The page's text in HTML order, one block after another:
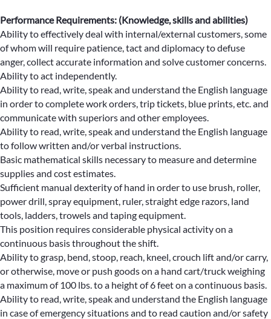
Performance Requirements: (Knowledge, skills and abilities)
Ability to effectively deal with internal/external customers, some
of whom will require patience, tact and diplomacy to defuse
anger, collect accurate information and solve customer concerns.
Ability to act independently.
Ability to read, write, speak and understand the English language
in order to complete work orders, trip tickets, blue prints, etc. and
communicate with superiors and other employees.
Ability to read, write, speak and understand the English language
to follow written and/or verbal instructions.
Basic mathematical skills necessary to measure and determine
supplies and cost estimates.
Sufficient manual dexterity of hand in order to use brush, roller,
power drill, spray equipment, ruler, straight edge razors, land
tools, ladders, trowels and taping equipment.
This position requires considerable physical activity on a
continuous basis throughout the shift.
Ability to grasp, bend, stoop, reach, kneel, crouch lift and/or carry,
or otherwise, move or push goods on a hand cart/truck weighing
a maximum of 100 lbs. to a height of 6 feet on a continuous basis.
Ability to read, write, speak and understand the English language
in case of emergency situations and to read caution and/or safety